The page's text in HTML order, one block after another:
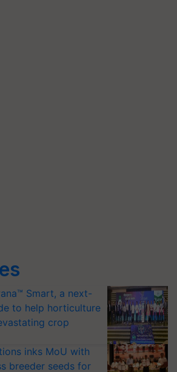
Smart, a next-
to help horticulture
crop
inks MoU with
breeder seeds for